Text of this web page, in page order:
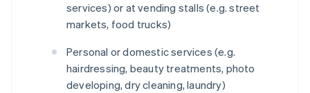
services) or at vending stalls (e.g. street
markets, food trucks)
Personal or domestic services (e.g.
hairdressing, beauty treatments, photo
developing, dry cleaning, laundry)